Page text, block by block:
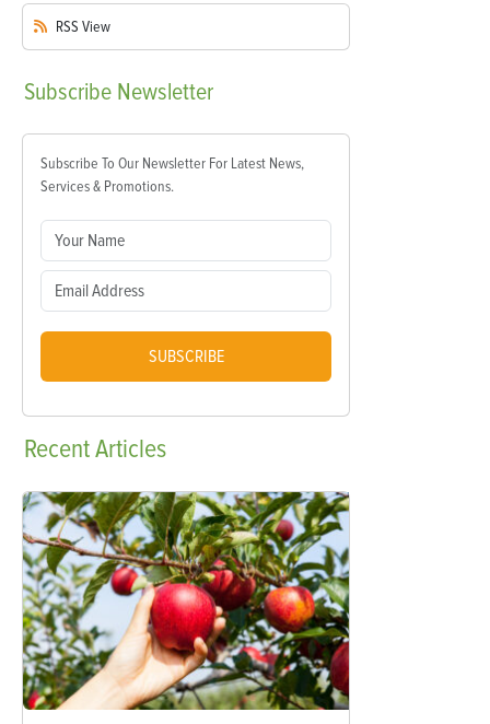
RSS View
Subscribe Newsletter
Subscribe To Our Newsletter For Latest News,
Services & Promotions.
SUBSCRIBE
RecentArticles